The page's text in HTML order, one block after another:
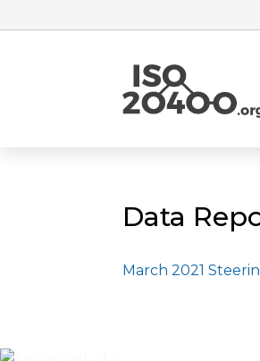
Data
March 2021